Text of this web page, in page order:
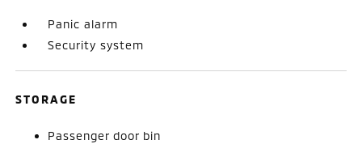
Panic alarm
Security system
STORAGE
Passenger door bin